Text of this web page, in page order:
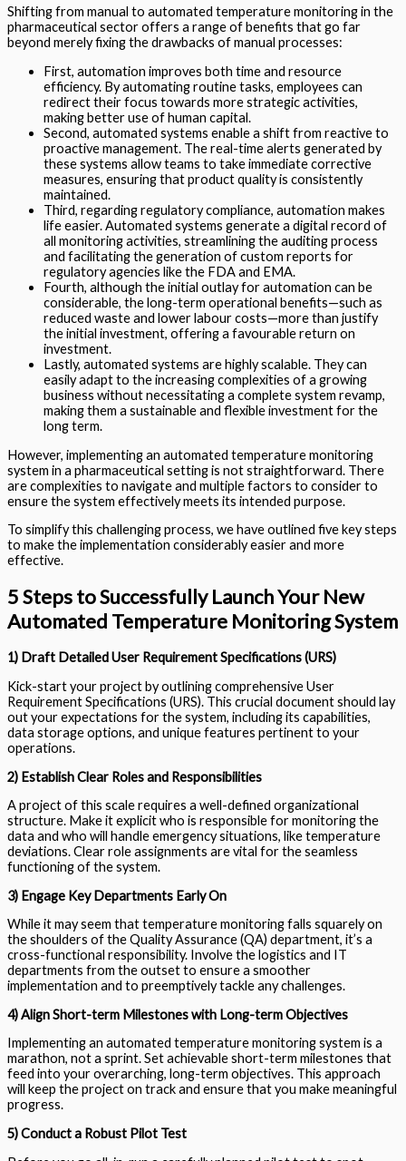
Shifting from manual to automated temperature monitoring in the
pharmaceutical sector offers a range of benefits that go far
beyond merely fixing the drawbacks of manual processes:
First, automation improves both time and resource
efficiency. By automating routine tasks, employees can
redirect their focus towards more strategic activities,
making better use of human capital.
Second, automated systems enable a shift from reactive to
proactive management. The real-time alerts generated by
these systems allow teams to take immediate corrective
measures, ensuring that product quality is consistently
maintained.
Third, regarding regulatory compliance, automation makes
life easier. Automated systems generate a digital record of
all monitoring activities, streamlining the auditing process
and facilitating the generation of custom reports for
regulatory agencies like the FDA and EMA.
Fourth, although the initial outlay for automation can be
considerable, the long-term operational benefits—such as
reduced waste and lower labour costs—more than justify
the initial investment, offering a favourable return on
investment.
Lastly, automated systems are highly scalable. They can
easily adapt to the increasing complexities of a growing
business without necessitating a complete system revamp,
making them a sustainable and flexible investment for the
long term.
However, implementing an automated temperature monitoring
system in a pharmaceutical setting is not straightforward. There
are complexities to navigate and multiple factors to consider to
ensure the system effectively meets its intended purpose.
To simplify this challenging process, we have outlined five key steps
to make the implementation considerably easier and more
effective.
5 Steps to Successfully Launch Your New
Automated Temperature Monitoring System
1) Draft Detailed User Requirement Specifications (URS)
Kick-start your project by outlining comprehensive User
Requirement Specifications (URS). This crucial document should lay
out your expectations for the system, including its capabilities,
data storage options, and unique features pertinent to your
operations.
2) Establish Clear Roles and Responsibilities
A project of this scale requires a well-defined organizational
structure. Make it explicit who is responsible for monitoring the
data and who will handle emergency situations, like temperature
deviations. Clear role assignments are vital for the seamless
functioning of the system.
3) Engage Key Departments Early On
While it may seem that temperature monitoring falls squarely on
the shoulders of the Quality Assurance (QA) department, it’s a
cross-functional responsibility. Involve the logistics and IT
departments from the outset to ensure a smoother
implementation and to preemptively tackle any challenges.
4) Align Short-term Milestones with Long-term Objectives
Implementing an automated temperature monitoring system is a
marathon, not a sprint. Set achievable short-term milestones that
feed into your overarching, long-term objectives. This approach
will keep the project on track and ensure that you make meaningful
progress.
5) Conduct a Robust Pilot Test